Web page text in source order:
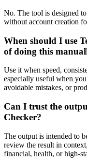
No. The tool is designed
without account creation
When should I use
of doing this
Use it when speed,
especially useful when
avoidable mistakes, or
Can I trust the
Checker?
The output is intended to
review the result in
financial, health, or high-